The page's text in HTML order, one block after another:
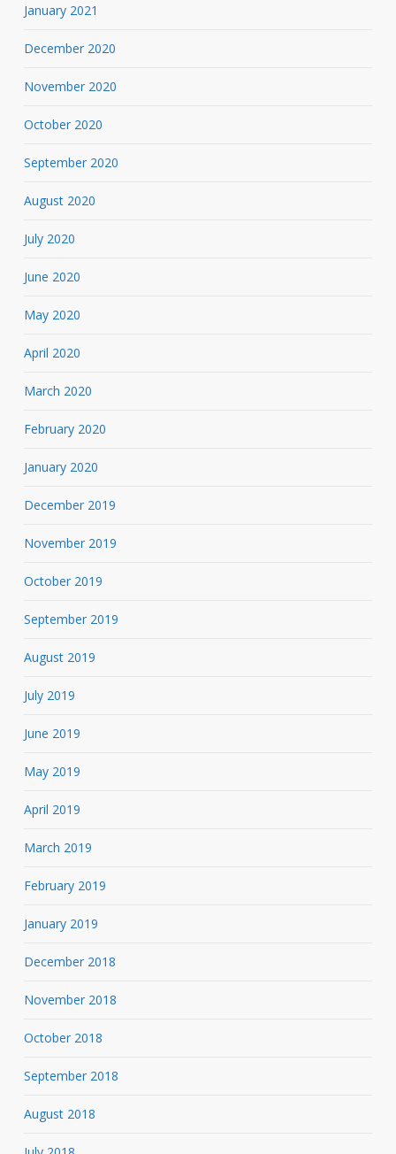
January 2021
December 2020
November 2020
October 2020
September 2020
August 2020
July 2020
June 2020
May 2020
April 2020
March 2020
February 2020
January 2020
December 2019
November 2019
October 2019
September 2019
August 2019
July 2019
June 2019
May 2019
April 2019
March 2019
February 2019
January 2019
December 2018
November 2018
October 2018
September 2018
August 2018